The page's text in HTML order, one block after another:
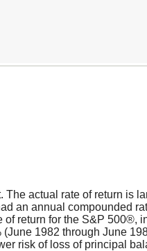
The actual rate of return
an annual compounded
return for the S&P
1982 through June
risk of loss of principal